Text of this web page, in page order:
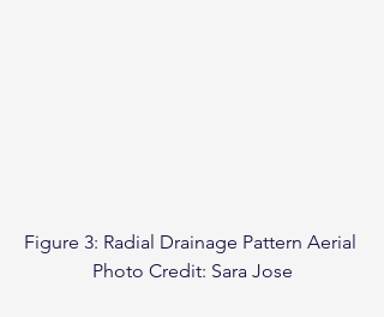
Figure 3: Radial Drainage Pattern Aerial
Photo Credit: Sara Jose